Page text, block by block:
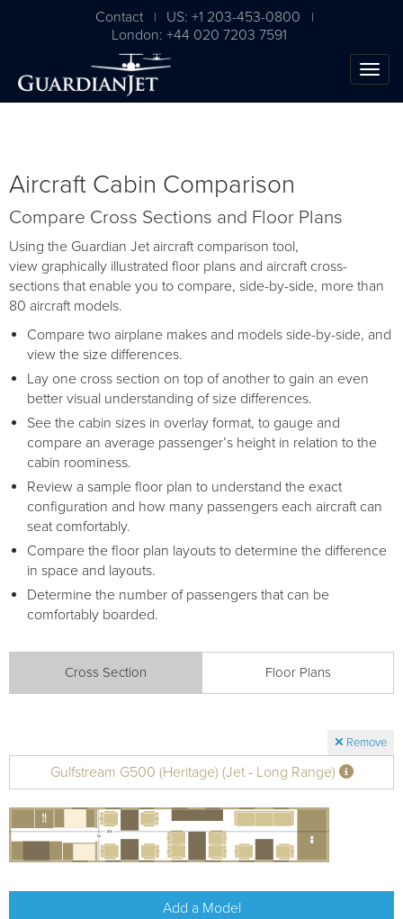
Contact | US: +1 203-453-0800 |
London: +44 020 7203 7591
Aircraft Cabin Comparison
Compare Cross Sections and Floor Plans
Using the Guardian Jet aircraft comparison tool,
view graphically illustrated floor plans and aircraft cross-
sections that enable you to compare, side-by-side, more than
80 aircraft models.
Compare two airplane makes and models side-by-side, and
view the size differences.
Lay one cross section on top of another to gain an even
better visual understanding of size differences.
See the cabin sizes in overlay format, to gauge and
compare an average passenger’s height in relation to the
cabin roominess.
Review a sample floor plan to understand the exact
configuration and how many passengers each aircraft can
seat comfortably.
Compare the floor plan layouts to determine the difference
in space and layouts.
Determine the number of passengers that can be
comfortably boarded.
Cross Section Floor Plans
Remove
Gulfstream G500 (Heritage) (Jet - Long Range)
Add a Model